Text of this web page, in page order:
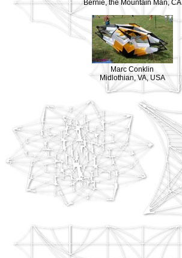
Bernie, the Mountain Man, CA
Marc Conklin
Midlothian, VA, USA